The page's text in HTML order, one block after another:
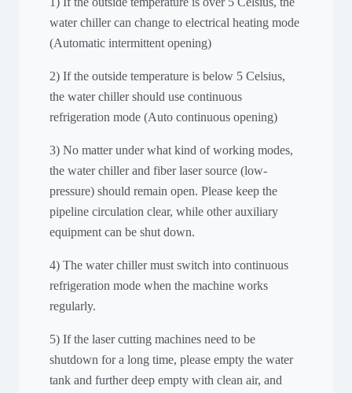
water chiller can change to electrical heating mode
(Automatic intermittent opening)
2) If the outside temperature is below 5 Celsius,
the water chiller should use continuous
refrigeration mode (Auto continuous opening)
3) No matter under what kind of working modes,
the water chiller and fiber laser source (low-
pressure) should remain open. Please keep the
pipeline circulation clear, while other auxiliary
equipment can be shut down.
4) The water chiller must switch into continuous
refrigeration mode when the machine works
regularly.
5) If the laser cutting machines need to be
shutdown for a long time, please empty the water
tank and further deep empty with clean air, and